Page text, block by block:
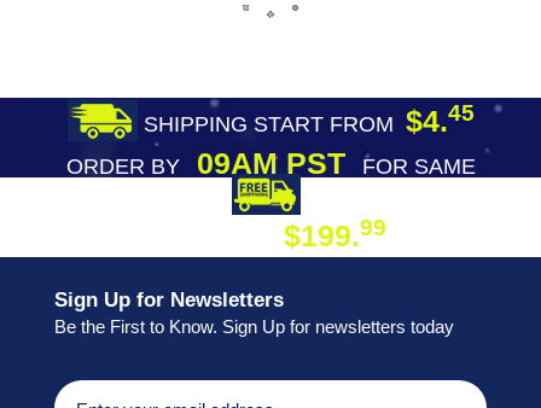
SHIPPING START FROM $4.45
ORDER BY09AM PST
FOR SAME
$199.99
Sign Up for Newsletters
Be the First to Know. Sign Up for newsletters today